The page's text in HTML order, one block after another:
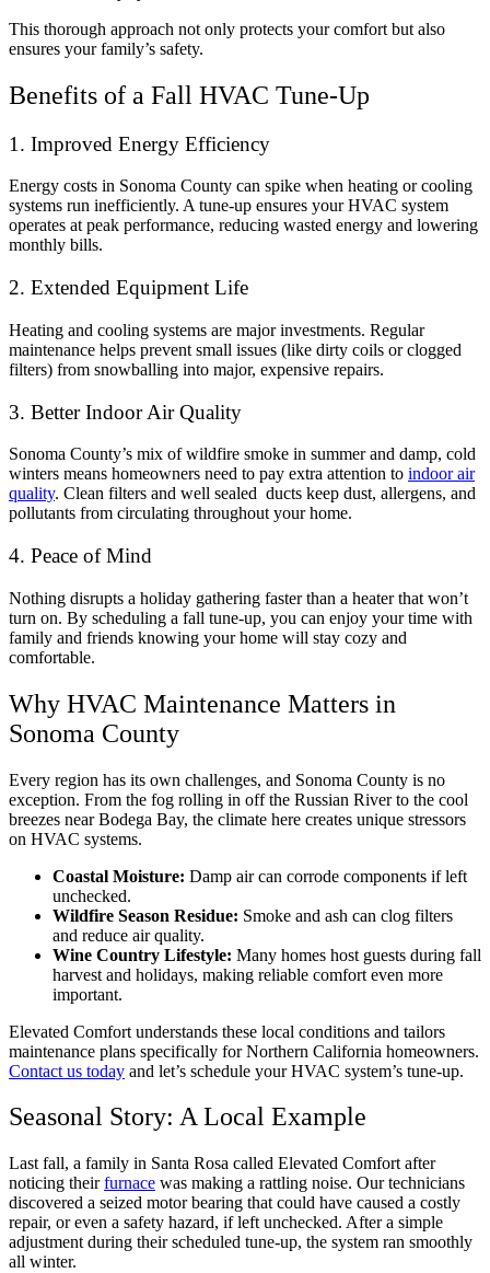
This thorough approach not only protects your comfort but also
ensures your family’s safety.
Benefits of a Fall HVAC Tune-Up
1. Improved Energy Efficiency
Energy costs in Sonoma County can spike when heating or cooling
systems run inefficiently. A tune-up ensures your HVAC system
operates at peak performance, reducing wasted energy and lowering
monthly bills.
2. Extended Equipment Life
Heating and cooling systems are major investments. Regular
maintenance helps prevent small issues (like dirty coils or clogged
filters) from snowballing into major, expensive repairs.
3. Better Indoor Air Quality
Sonoma County’s mix of wildfire smoke in summer and damp, cold
winters means homeowners need to pay extra attention to indoor air
quality. Clean filters and well sealed ducts keep dust, allergens, and
pollutants from circulating throughout your home.
4. Peace of Mind
Nothing disrupts a holiday gathering faster than a heater that won’t
turn on. By scheduling a fall tune-up, you can enjoy your time with
family and friends knowing your home will stay cozy and
comfortable.
Why HVAC Maintenance Matters in
Sonoma County
Every region has its own challenges, and Sonoma County is no
exception. From the fog rolling in off the Russian River to the cool
breezes near Bodega Bay, the climate here creates unique stressors
on HVAC systems.
Coastal Moisture: Damp air can corrode components if left
unchecked.
Wildfire Season Residue: Smoke and ash can clog filters
and reduce air quality.
Wine Country Lifestyle: Many homes host guests during fall
harvest and holidays, making reliable comfort even more
important.
Elevated Comfort understands these local conditions and tailors
maintenance plans specifically for Northern California homeowners.
Contact us today and let’s schedule your HVAC system’s tune-up.
Seasonal Story: A Local Example
Last fall, a family in Santa Rosa called Elevated Comfort after
noticing theirfurnace was making a rattling noise. Our technicians
discovered a seized motor bearing that could have caused a costly
repair, or even a safety hazard, if left unchecked. After a simple
adjustment during their scheduled tune-up, the system ran smoothly
all winter.